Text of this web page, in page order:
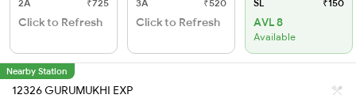
2A ₹725
Click to Refresh
3A ₹520
Click to Refresh
SL ₹150
AVL 8
Available
Nearby Station
12326 GURUMUKHI EXP